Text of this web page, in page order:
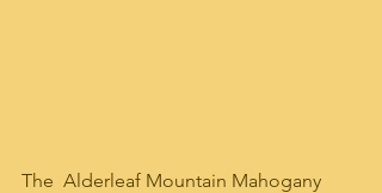
The  Alderleaf Mountain Mahogany